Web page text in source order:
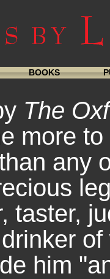
BOOKS
The
more
any
taster,
him